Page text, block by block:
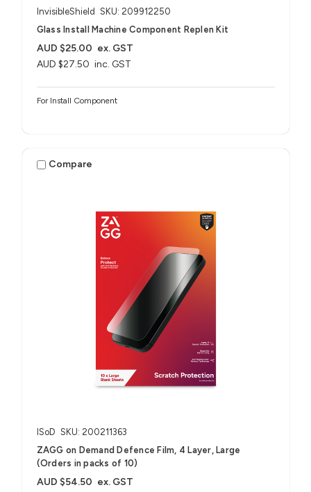
InvisibleShield SKU: 209912250
Glass Install Machine Component Replen Kit
AUD $27.50 inc. GST
AUD $25.00 ex. GST
For Install Component
Compare
ISoD SKU: 200211363
ZAGG on Demand Defence Film, 4 Layer, Large
(Orders in packs of 10)
AUD $54.50 ex. GST